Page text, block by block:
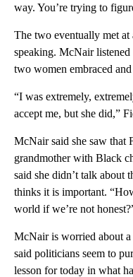
way. You’re trying to
The two eventually met
speaking. McNair
two women embraced
“I was extremely,
accept me, but she did,”
McNair said she saw that
grandmother with Black
said she didn’t talk about
thinks it is important.
world if we’re not
McNair is worried about
said politicians seem to
lesson for today in what